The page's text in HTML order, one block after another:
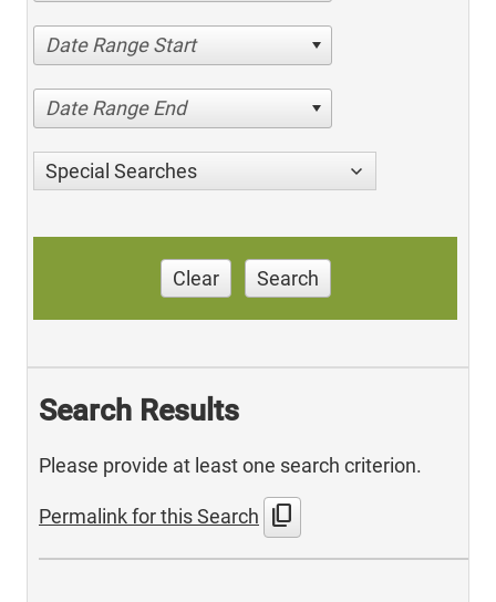
Date Range Start
Date Range End
Special Searches
Clear Search
Search Results
Please provide at least one search criterion.
Permalink for this Search content_copy